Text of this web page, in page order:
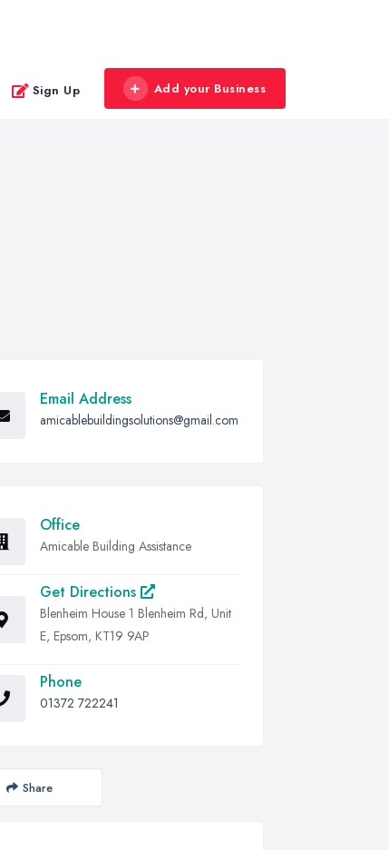
Sign Up Add your Business
Email Address
amicablebuildingsolutions@gmail.com
Office
Amicable Building Assistance
Get Directions
Blenheim House 1 Blenheim Rd, Unit
E, Epsom, KT19 9AP
Phone
01372 722241
Share